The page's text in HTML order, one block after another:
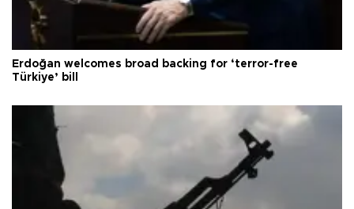
Erdoğan welcomes broad backing for ‘terror-free
Türkiye’ bill